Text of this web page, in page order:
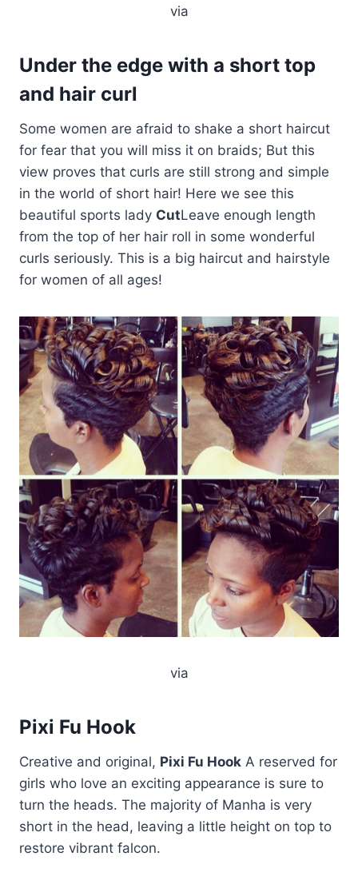
via
Under the edge with a short top
and hair curl
Some women are afraid to shake a short haircut
for fear that you will miss it on braids; But this
view proves that curls are still strong and simple
in the world of short hair! Here we see this
beautiful sports lady CutLeave enough length
from the top of her hair roll in some wonderful
curls seriously. This is a big haircut and hairstyle
for women of all ages!
via
Pixi Fu Hook
Creative and original, Pixi Fu Hook A reserved for
girls who love an exciting appearance is sure to
turn the heads. The majority of Manha is very
short in the head, leaving a little height on top to
restore vibrant falcon.